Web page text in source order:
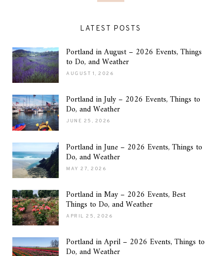
LATEST POSTS
Portland in August – 2026 Events, Things
to Do, and Weather
AUGUST 1, 2026
Portland in July – 2026 Events, Things to
Do, and Weather
JUNE 25, 2026
Portland in June – 2026 Events, Things to
Do, and Weather
MAY 27, 2026
Portland in May – 2026 Events, Best
Things to Do, and Weather
APRIL 25, 2026
Portland in April – 2026 Events, Things to
Do, and Weather